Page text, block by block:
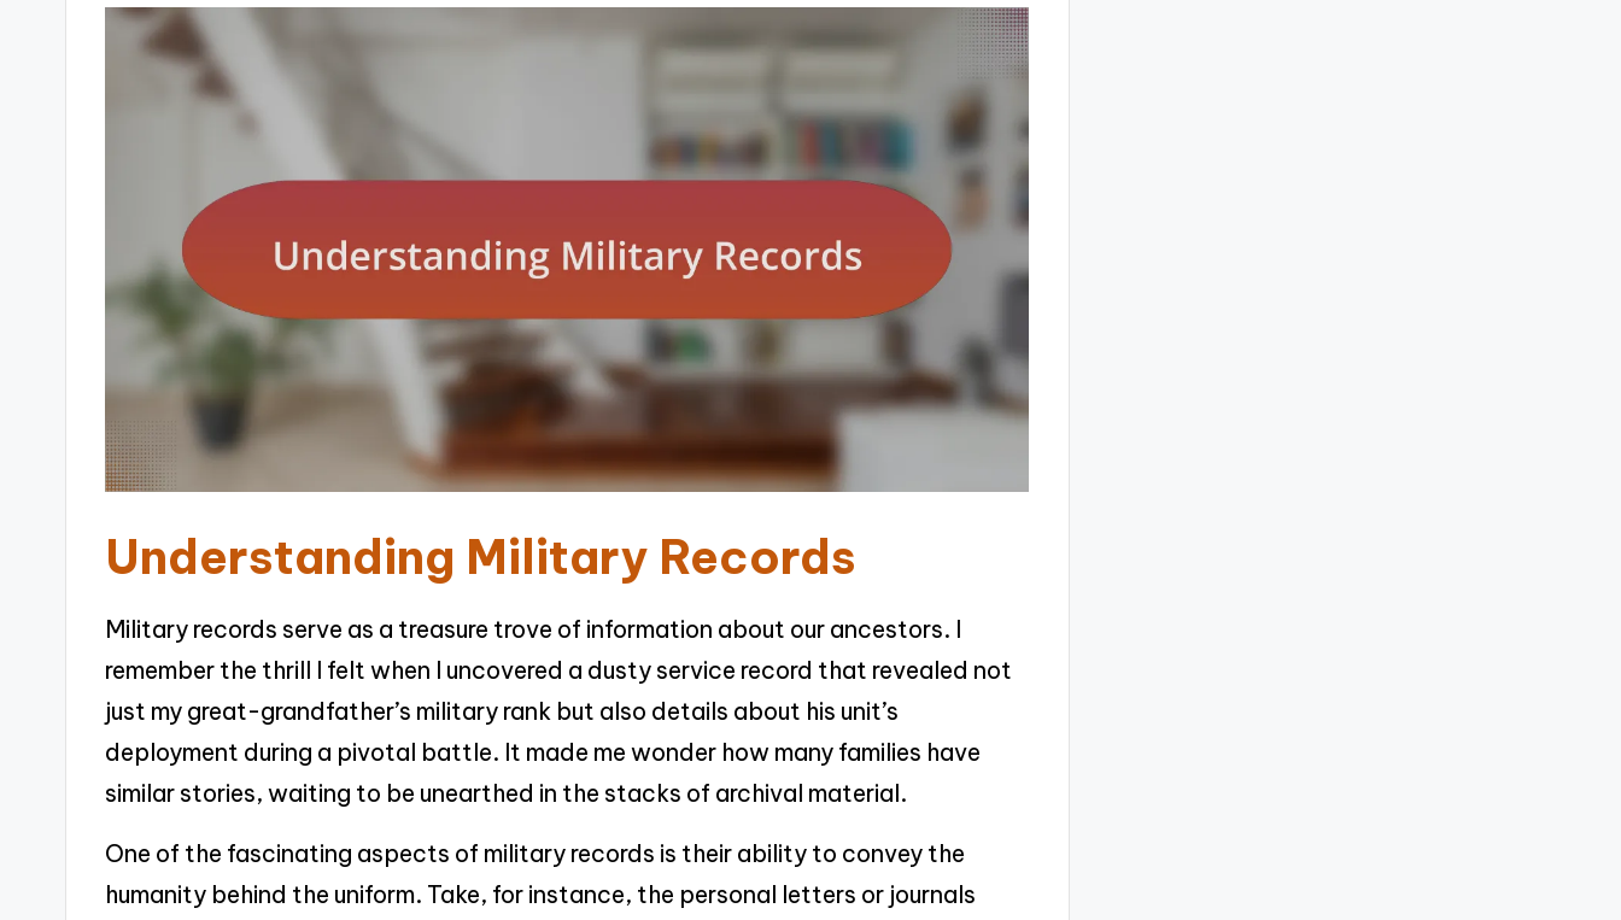
Understanding Military Records
Military records serve as a treasure trove of information about our ancestors. I
remember the thrill I felt when I uncovered a dusty service record that revealed not
just my great-grandfather’s military rank but also details about his unit’s
deployment during a pivotal battle. It made me wonder how many families have
similar stories, waiting to be unearthed in the stacks of archival material.
One of the fascinating aspects of military records is their ability to convey the
humanity behind the uniform. Take, for instance, the personal letters or journals